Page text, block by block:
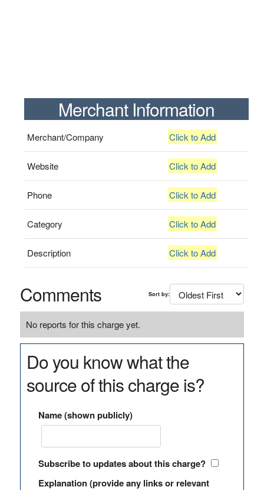
Merchant Information
Merchant/Company Click to Add
Website Click to Add
Phone Click to Add
Category Click to Add
Description Click to Add
Comments Sort by:
No reports for this charge yet.
Do you know what the
source of this charge is?
Name (shown publicly)
Subscribe to updates about this charge?
Explanation (provide any links or relevant